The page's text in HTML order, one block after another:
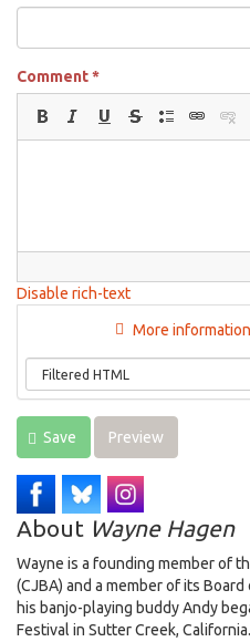
Comment*
Disable rich-text
More
Save Preview
About Wayne Hagen
Wayne is a founding member of
(CJBA) and a member of its
his banjo-playing buddy Andy
Festival in Sutter Creek,